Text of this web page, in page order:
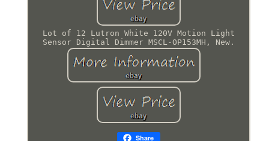
Lot of 12 Lutron White 120V Motion Light
Sensor Digital Dimmer MSCL-OP153MH, New.
Share